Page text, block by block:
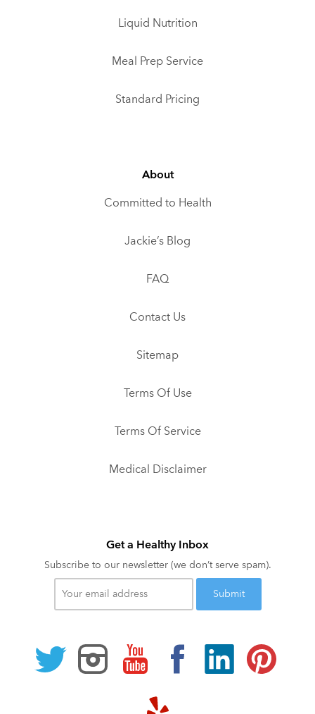
Liquid Nutrition
Meal Prep Service
Standard Pricing
About
Committed to Health
Jackie’s Blog
FAQ
Contact Us
Sitemap
Terms Of Use
Terms Of Service
Medical Disclaimer
Get a Healthy Inbox
Subscribe to our newsletter (we don’t serve spam).
Your
email